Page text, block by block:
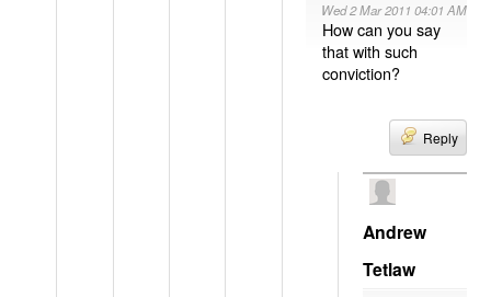
Wed 2 Mar 2011 04:01 AM
How can you say
that with such
conviction?
Reply
Andrew
Tetlaw